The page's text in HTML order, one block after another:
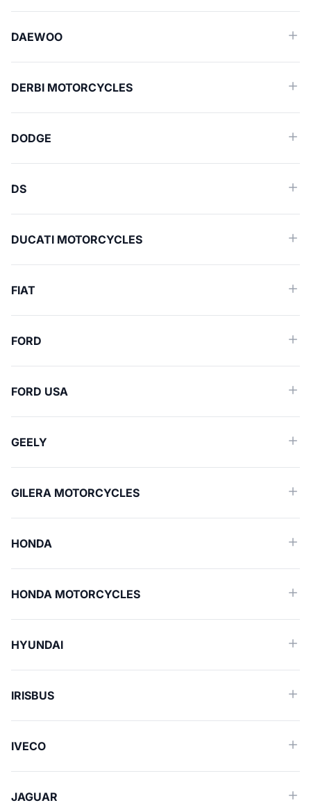
DAEWOO
DERBI MOTORCYCLES
DODGE
DS
DUCATI MOTORCYCLES
FIAT
FORD
FORD USA
GEELY
GILERA MOTORCYCLES
HONDA
HONDA MOTORCYCLES
HYUNDAI
IRISBUS
IVECO
JAGUAR